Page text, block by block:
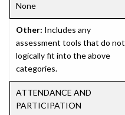
None
Other: Includes any
assessment tools that do not
logically fit into the above
categories.
ATTENDANCE AND
PARTICIPATION